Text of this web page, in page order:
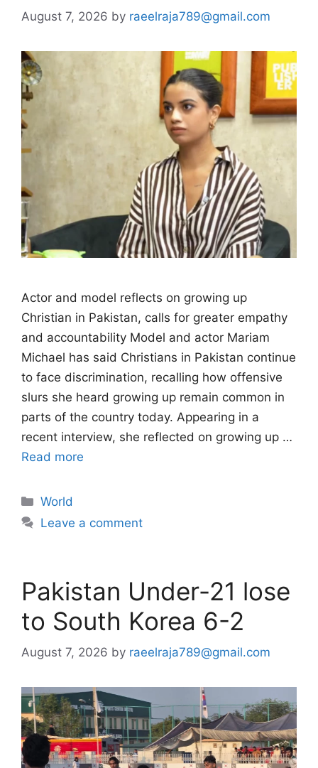
August 7, 2026 by raeelraja789@gmail.com
Actor and model reflects on growing up
Christian in Pakistan, calls for greater empathy
and accountability Model and actor Mariam
Michael has said Christians in Pakistan continue
to face discrimination, recalling how offensive
slurs she heard growing up remain common in
parts of the country today. Appearing in a
recent interview, she reflected on growing up …
Read more
Categories
World
Leave a comment
Pakistan Under-21 lose
to South Korea 6-2
August 7, 2026 by raeelraja789@gmail.com